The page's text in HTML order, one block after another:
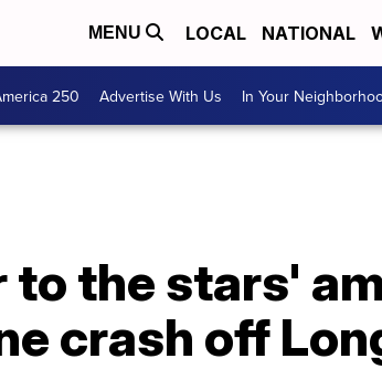
MENU LOCAL NATIONAL
250 Advertise With Us In Your
the stars'
crash off